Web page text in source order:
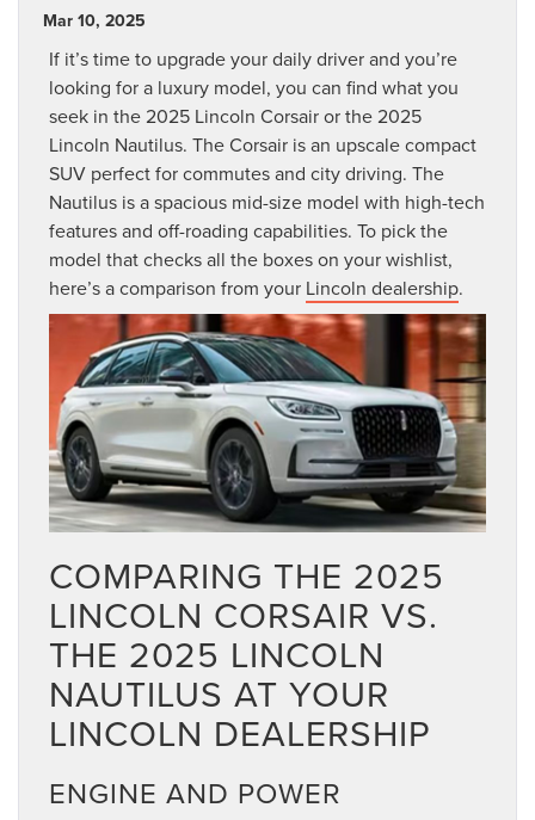
Mar 10, 2025
If it’s time to upgrade your daily driver and you’re
looking for a luxury model, you can find what you
seek in the 2025 Lincoln Corsair or the 2025
Lincoln Nautilus. The Corsair is an upscale compact
SUV perfect for commutes and city driving. The
Nautilus is a spacious mid-size model with high-tech
features and off-roading capabilities. To pick the
model that checks all the boxes on your wishlist,
here’s a comparison from your Lincoln dealership.
COMPARING THE 2025
LINCOLN CORSAIR VS.
THE 2025 LINCOLN
NAUTILUS AT YOUR
LINCOLN DEALERSHIP
ENGINE AND POWER